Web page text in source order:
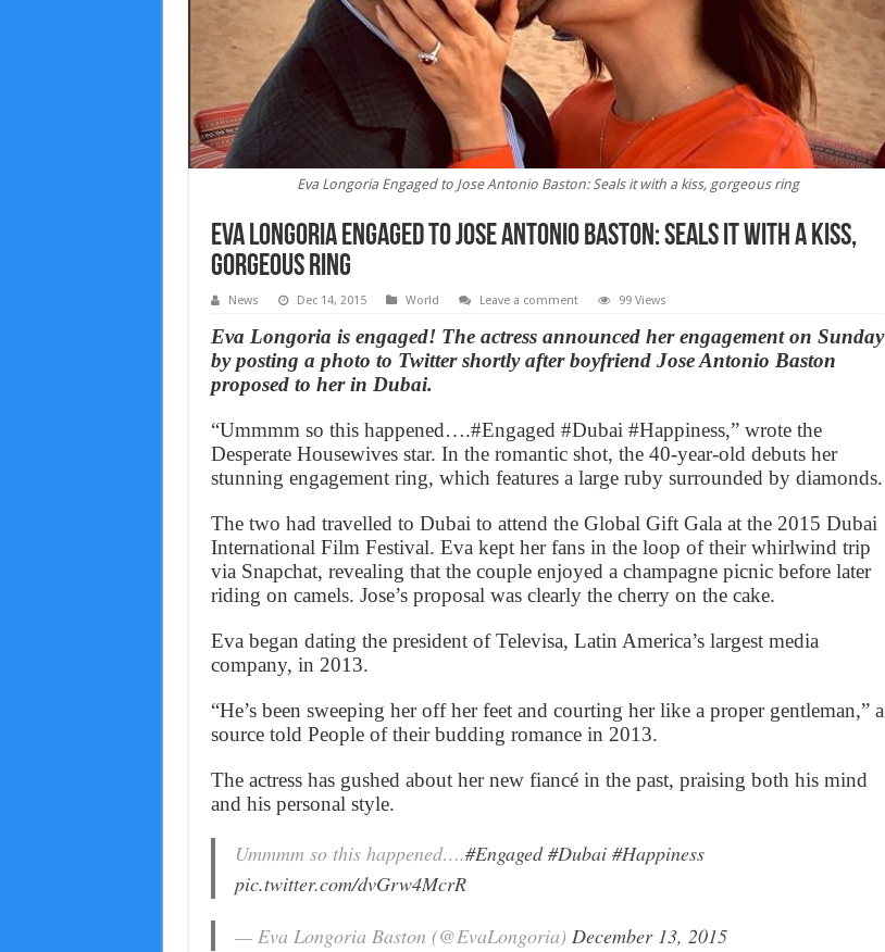
Eva Longoria Engaged to Jose Antonio Baston: Seals it with a kiss, gorgeous ring
Eva Longoria Engaged to Jose Antonio Baston: Seals it with a kiss,
gorgeous ring
News Dec 14, 2015 World Leave a comment 99 Views
Eva Longoria is engaged! The actress announced her engagement on Sunday
by posting a photo to Twitter shortly after boyfriend Jose Antonio Baston
proposed to her in Dubai.
“Ummmm so this happened….#Engaged #Dubai #Happiness,” wrote the
Desperate Housewives star. In the romantic shot, the 40-year-old debuts her
stunning engagement ring, which features a large ruby surrounded by diamonds.
The two had travelled to Dubai to attend the Global Gift Gala at the 2015 Dubai
International Film Festival. Eva kept her fans in the loop of their whirlwind trip
via Snapchat, revealing that the couple enjoyed a champagne picnic before later
riding on camels. Jose’s proposal was clearly the cherry on the cake.
Eva began dating the president of Televisa, Latin America’s largest media
company, in 2013.
“He’s been sweeping her off her feet and courting her like a proper gentleman,” a
source told People of their budding romance in 2013.
The actress has gushed about her new fiancé in the past, praising both his mind
and his personal style.
Ummmm so this happened….#Engaged #Dubai #Happiness
pic.twitter.com/dvGrw4McrR
— Eva Longoria Baston (@EvaLongoria) December 13, 2015